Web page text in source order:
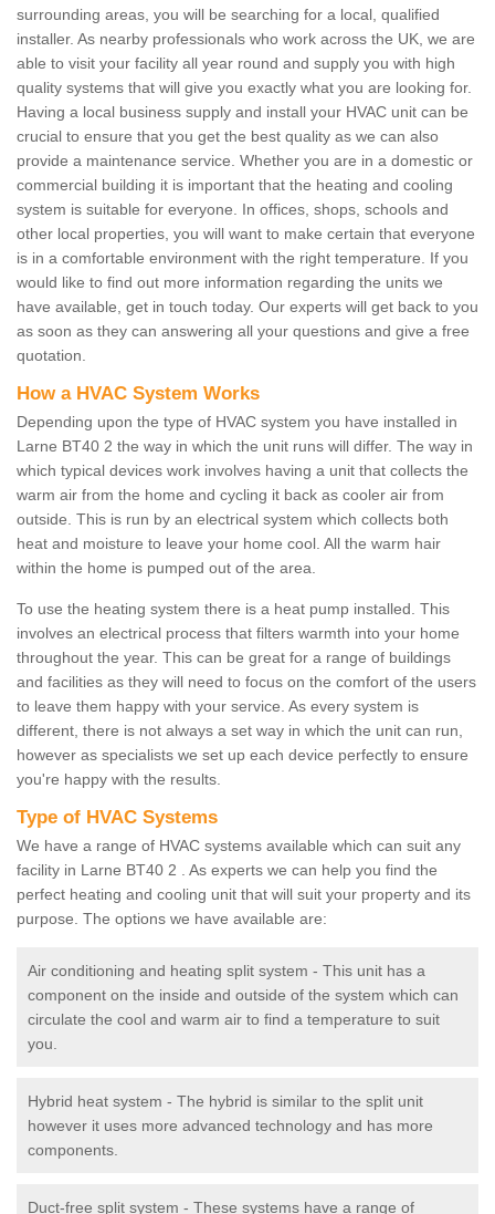
surrounding areas, you will be searching for a local, qualified
installer. As nearby professionals who work across the UK, we are
able to visit your facility all year round and supply you with high
quality systems that will give you exactly what you are looking for.
Having a local business supply and install your HVAC unit can be
crucial to ensure that you get the best quality as we can also
provide a maintenance service. Whether you are in a domestic or
commercial building it is important that the heating and cooling
system is suitable for everyone. In offices, shops, schools and
other local properties, you will want to make certain that everyone
is in a comfortable environment with the right temperature. If you
would like to find out more information regarding the units we
have available, get in touch today. Our experts will get back to you
as soon as they can answering all your questions and give a free
quotation.
How a HVAC System Works
Depending upon the type of HVAC system you have installed in
Larne BT40 2 the way in which the unit runs will differ. The way in
which typical devices work involves having a unit that collects the
warm air from the home and cycling it back as cooler air from
outside. This is run by an electrical system which collects both
heat and moisture to leave your home cool. All the warm hair
within the home is pumped out of the area.
To use the heating system there is a heat pump installed. This
involves an electrical process that filters warmth into your home
throughout the year. This can be great for a range of buildings
and facilities as they will need to focus on the comfort of the users
to leave them happy with your service. As every system is
different, there is not always a set way in which the unit can run,
however as specialists we set up each device perfectly to ensure
you're happy with the results.
Type of HVAC Systems
We have a range of HVAC systems available which can suit any
facility in Larne BT40 2 . As experts we can help you find the
perfect heating and cooling unit that will suit your property and its
purpose. The options we have available are:
Air conditioning and heating split system - This unit has a
component on the inside and outside of the system which can
circulate the cool and warm air to find a temperature to suit
you.
Hybrid heat system - The hybrid is similar to the split unit
however it uses more advanced technology and has more
components.
Duct-free split system - These systems have a range of